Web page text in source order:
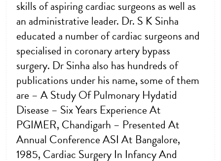
skills of aspiring cardiac surgeons as well as
an administrative leader. Dr. S K Sinha
educated a number of cardiac surgeons and
specialised in coronary artery bypass
surgery. Dr Sinha also has hundreds of
publications under his name, some of them
are – A Study Of Pulmonary Hydatid
Disease – Six Years Experience At
PGIMER, Chandigarh – Presented At
Annual Conference ASI At Bangalore,
1985, Cardiac Surgery In Infancy And